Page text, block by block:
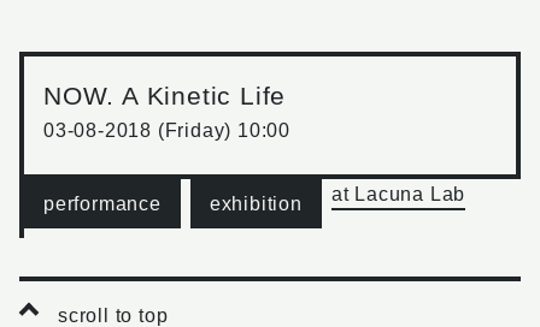
NOW. A Kinetic Life
03-08-2018 (Friday) 10:00
performance exhibition at Lacuna Lab
scroll to top